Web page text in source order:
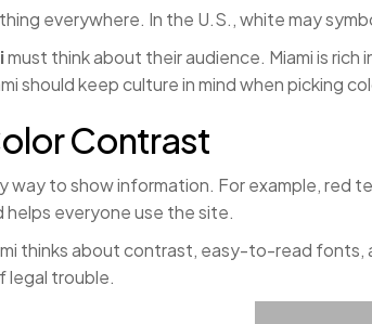
everywhere. In the U.S., white may
must think about their audience. Miami is
should keep culture in mind when picking
Contrast
way to show information. For example, red
everyone use the site.
thinks about contrast, easy-to-read
legal trouble.